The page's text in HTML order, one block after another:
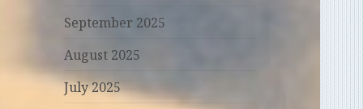
September 2025
August 2025
July 2025